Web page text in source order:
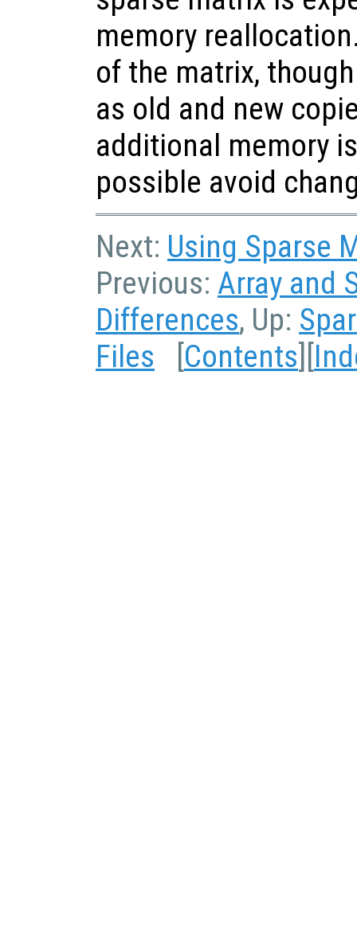
memory
of the matrix,
as old and new
additional memory
possible avoid
Next: Using Sparse
Previous: Array and
Differences, Up:
Files [Contents][